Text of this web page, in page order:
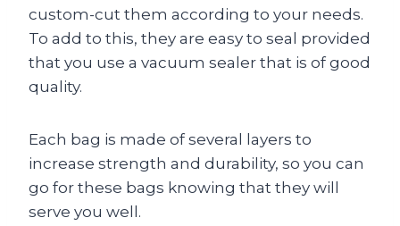
custom-cut them according to your needs.
To add to this, they are easy to seal provided
that you use a vacuum sealer that is of good
quality.
Each bag is made of several layers to
increase strength and durability, so you can
go for these bags knowing that they will
serve you well.